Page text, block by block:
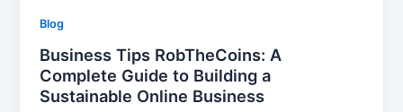
Blog
Business Tips RobTheCoins: A
Complete Guide to Building a
Sustainable Online Business